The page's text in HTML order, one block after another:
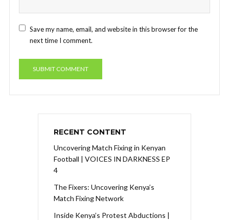
Save my name, email, and website in this browser for the
next time I comment.
RECENT CONTENT
Uncovering Match Fixing in Kenyan
Football | VOICES IN DARKNESS EP
4
The Fixers: Uncovering Kenya’s
Match Fixing Network
Inside Kenya’s Protest Abductions |